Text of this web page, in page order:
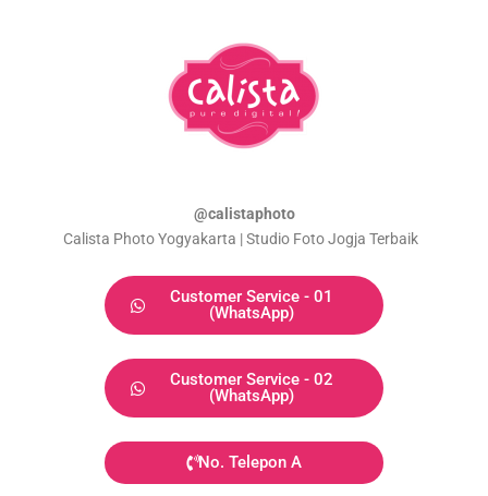
@calistaphoto
Calista Photo Yogyakarta | Studio Foto Jogja Terbaik
Customer Service - 01
(WhatsApp)
Customer Service - 02
(WhatsApp)
No. Telepon A